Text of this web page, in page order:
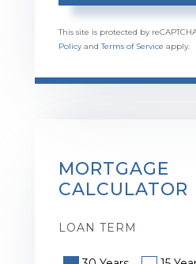
This site is protected by
PolicyandTerms of Service apply.
MORTGAGE
CALCULATOR
LOAN TERM